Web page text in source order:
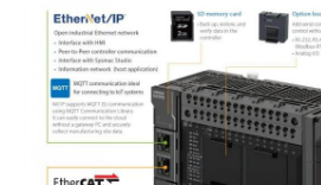
Quality Control
Contact Us